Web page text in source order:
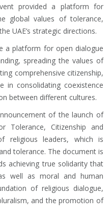
provided a platform for
global values ​​of tolerance,
UAE’s strategic directions.
a platform for open dialogue
spreading the values ​​of
comprehensive citizenship,
in consolidating coexistence
between different cultures.
of the launch of
Tolerance, Citizenship and
religious leaders, which is
tolerance. The document is
achieving true solidarity that
well as moral and human
of religious dialogue,
and the promotion of